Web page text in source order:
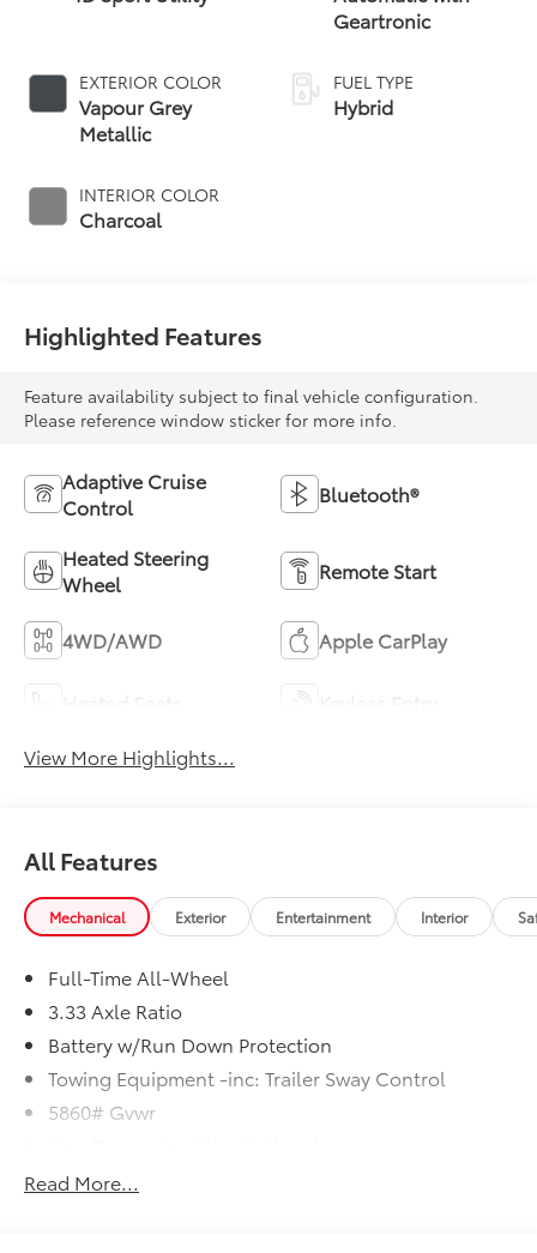
EXTERIOR COLOR
Vapour Grey
Metallic
INTERIOR COLOR
Charcoal
Geartronic
FUEL TYPE
Hybrid
Highlighted Features
Feature availability subject to final vehicle configuration.
Please reference window sticker for more info.
Adaptive Cruise
Control
Bluetooth®
Heated Steering
Wheel
Remote Start
4WD/AWD Apple CarPlay
View More Highlights...
All Features
Mechanical Exterior Entertainment Interior
Full-Time All-Wheel
3.33 Axle Ratio
Battery w/Run Down Protection
Towing Equipment -inc: Trailer Sway Control
5860# Gvwr
Front And Rear Anti-Roll Bars
Read More...